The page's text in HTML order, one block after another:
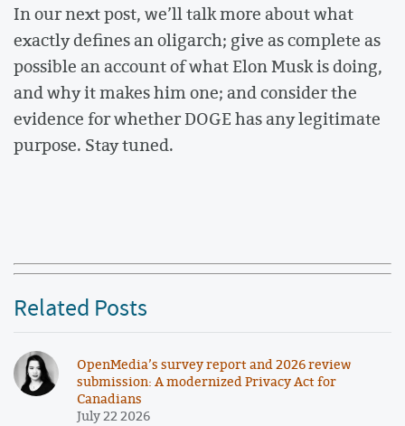
In our next post, we’ll talk more about what
exactly defines an oligarch; give as complete as
possible an account of what Elon Musk is doing,
and why it makes him one; and consider the
evidence for whether DOGE has any legitimate
purpose. Stay tuned.
Related Posts
OpenMedia’s survey report and 2026 review
submission: A modernized Privacy Act for
Canadians
July 22 2026